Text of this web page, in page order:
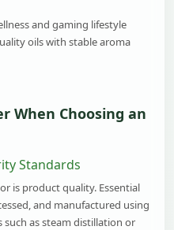
and gaming lifestyle
oils with stable aroma
When Choosing an
Standards
is product quality. Essential
and manufactured using
as steam distillation or